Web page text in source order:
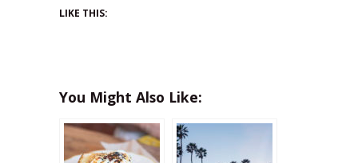
LIKE THIS:
You Might Also Like: